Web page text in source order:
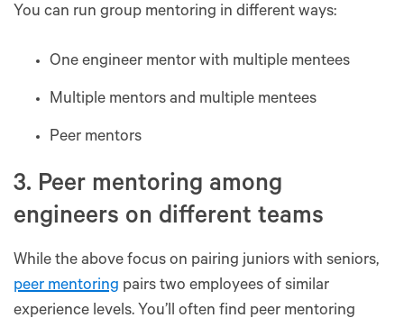
You can run group mentoring in different ways:
One engineer mentor with multiple mentees
Multiple mentors and multiple mentees
Peer mentors
3. Peer mentoring among
engineers on different teams
While the above focus on pairing juniors with seniors,
peer mentoring pairs two employees of similar
experience levels. You’ll often find peer mentoring